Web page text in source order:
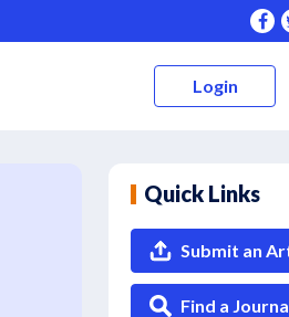
Login
Quick Links
Submit an
Find a